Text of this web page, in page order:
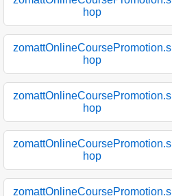
hop
zomattOnlineCoursePromotion.s
hop
zomattOnlineCoursePromotion.s
hop
zomattOnlineCoursePromotion.s
hop
zomattOnlineCoursePromotion.s